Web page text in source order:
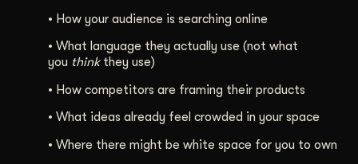
• How your audience is searching online
• What language they actually use (not what
you thinkthey use)
• How competitors are framing their products
• What ideas already feel crowded in your space
• Where there might be white space for you to own